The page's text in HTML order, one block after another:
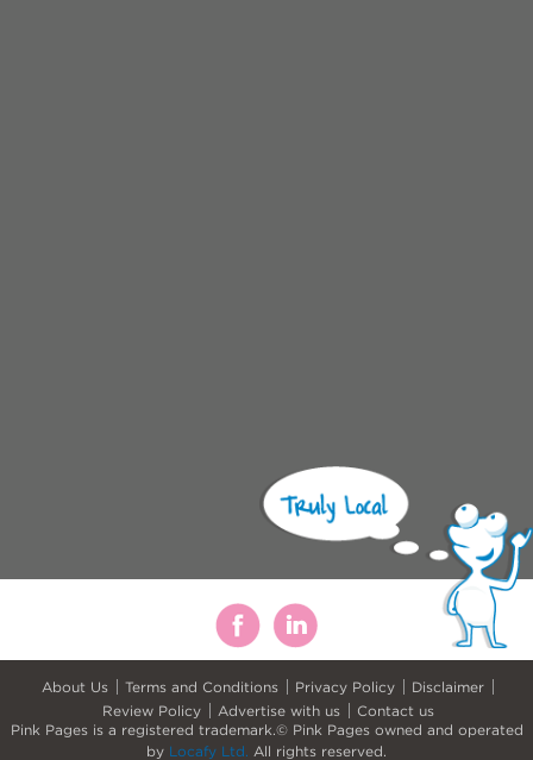
About Us Terms and Conditions Privacy Policy
Disclaimer
Review Policy
Advertise with us
Contact us
Pink Pages is a registered trademark.© Pink Pages owned and operated
by Locafy Ltd. All rights reserved.